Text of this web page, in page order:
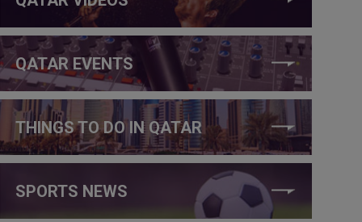
QATAR EVENTS
THINGS TO DO IN QATAR
SPORTS NEWS